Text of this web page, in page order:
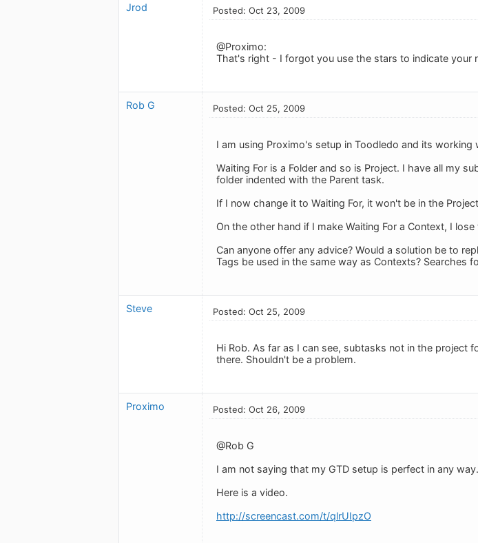
Jrod Posted: Oct 23, 2009
@Proximo:
That's right - I forgot you use the stars to indicate your
Rob G Posted: Oct 25, 2009
I am using Proximo's setup in Toodledo and its
Waiting For is a Folder and so is Project. I have all my
folder indented with the Parent task.
If I now change it to Waiting For, it won't be in the
On the other hand if I make Waiting For a Context, I
Can anyone offer any advice? Would a solution be to
Tags be used in the same way as Contexts? Searches
Steve Posted: Oct 25, 2009
Hi Rob. As far as I can see, subtasks not in the project
there. Shouldn't be a problem.
Proximo Posted: Oct 26, 2009
@Rob G
I am not saying that my GTD setup is perfect in any
Here is a video.
http://screencast.com/t/qlrUIpzO